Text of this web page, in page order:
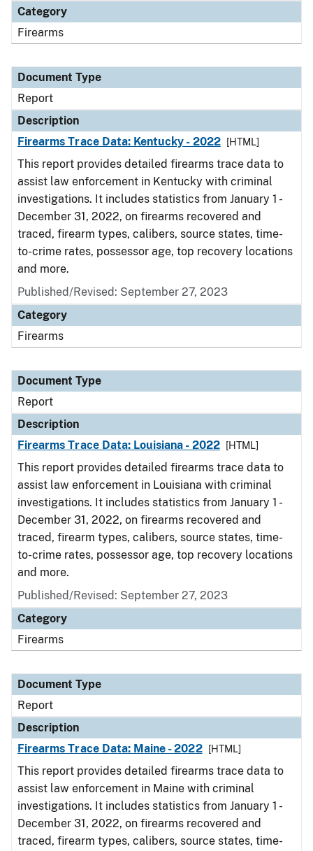
Category
Firearms
Document Type
Report
Description
Firearms Trace Data: Kentucky - 2022
[HTML]
This report provides detailed firearms trace data to
assist law enforcement in Kentucky with criminal
investigations. It includes statistics from January 1 -
December 31, 2022, on firearms recovered and
traced, firearm types, calibers, source states, time-
to-crime rates, possessor age, top recovery locations
and more.
Published/Revised: September 27, 2023
Category
Firearms
Document Type
Report
Description
Firearms Trace Data: Louisiana - 2022
[HTML]
This report provides detailed firearms trace data to
assist law enforcement in Louisiana with criminal
investigations. It includes statistics from January 1 -
December 31, 2022, on firearms recovered and
traced, firearm types, calibers, source states, time-
to-crime rates, possessor age, top recovery locations
and more.
Published/Revised: September 27, 2023
Category
Firearms
Document Type
Report
Description
Firearms Trace Data: Maine - 2022
[HTML]
This report provides detailed firearms trace data to
assist law enforcement in Maine with criminal
investigations. It includes statistics from January 1 -
December 31, 2022, on firearms recovered and
traced, firearm types, calibers, source states, time-